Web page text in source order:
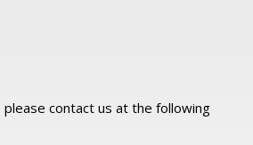
contact us at the following